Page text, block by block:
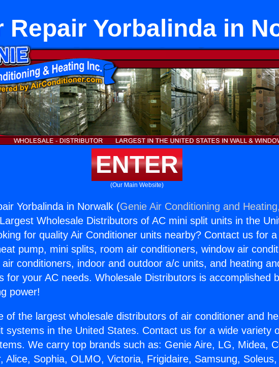
Repair Yorbalinda in
ENTER
(Our Main Website)
Yorbalinda in Norwalk (Genie Air Conditioning and
Wholesale Distributors of AC mini split units in the
for quality Air Conditioner units nearby? Contact us for a
pump, mini splits, room air conditioners, window air
air conditioners, indoor and outdoor a/c units, and heating
for your AC needs. Wholesale Distributors is accomplished
power!
of the largest wholesale distributors of air conditioner and
systems in the United States. Contact us for a wide variety
We carry top brands such as: Genie Aire, LG, Midea,
Alice, Sophia, OLMO, Victoria, Frigidaire, Samsung, Soleus,